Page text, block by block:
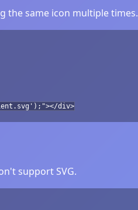
the same icon multiple times.
div>
support SVG.